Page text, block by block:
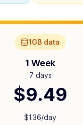
1GB data
1 Week
7 days
$9.49
$1.36/day